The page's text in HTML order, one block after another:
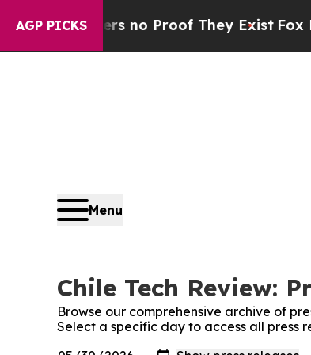
AGP PICKS
but Offers no Proof They Exist Fox
Menu
Chile Tech Review:
Browse our comprehensive archive of
Select a specific day to access all press